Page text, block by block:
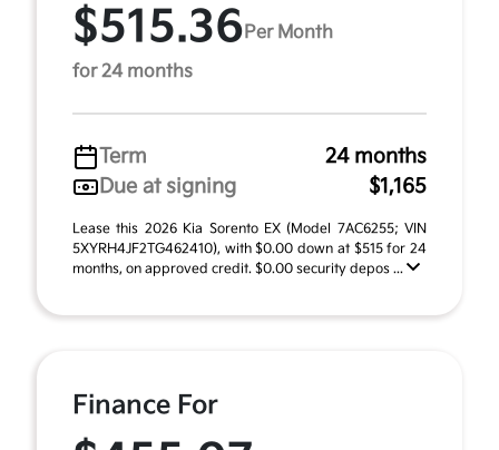
$515.36 Per Month
for 24 months
Term
24 months
Due at signing
$1,165
Lease this 2026 Kia Sorento EX (Model 7AC6255; VIN
5XYRH4JF2TG462410), with $0.00 down at $515 for 24
months, on approved credit. $0.00 security depos ...
Finance For